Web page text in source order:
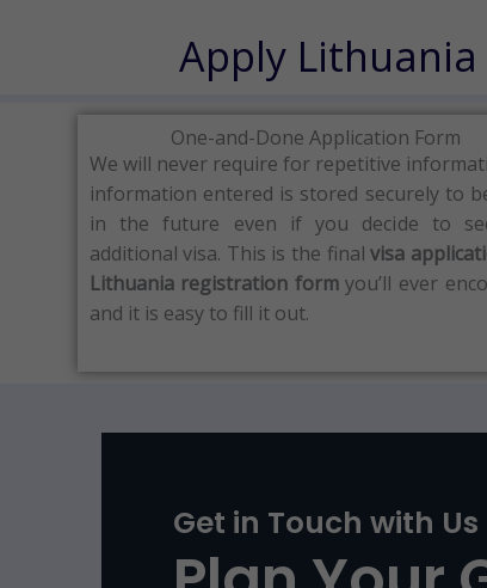
Apply Lithuania
One-and-Done Application Form
We will never require for repetitive
information entered is stored securely to
in the future even if you decide to
additional visa. This is the finalvisa
Lithuania registration formyou’ll ever
and it is easy to fill it out.
Get in Touch with Us